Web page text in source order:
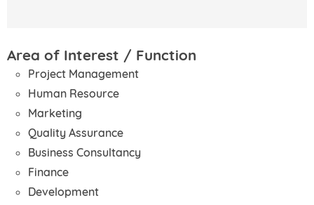
Area of Interest / Function
Project Management
Human Resource
Marketing
Quality Assurance
Business Consultancy
Finance
Development